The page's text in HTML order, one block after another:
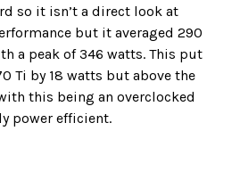
so it isn’t a direct look at
but it averaged 290
a peak of 346 watts. This put
Ti by 18 watts but above the
this being an overclocked
power efficient.